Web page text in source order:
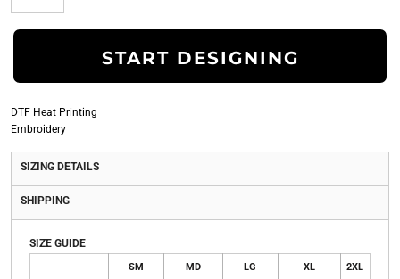
START DESIGNING
DTF Heat Printing
Embroidery
SIZING DETAILS
SHIPPING
SIZE GUIDE
SM MD LG XL 2XL